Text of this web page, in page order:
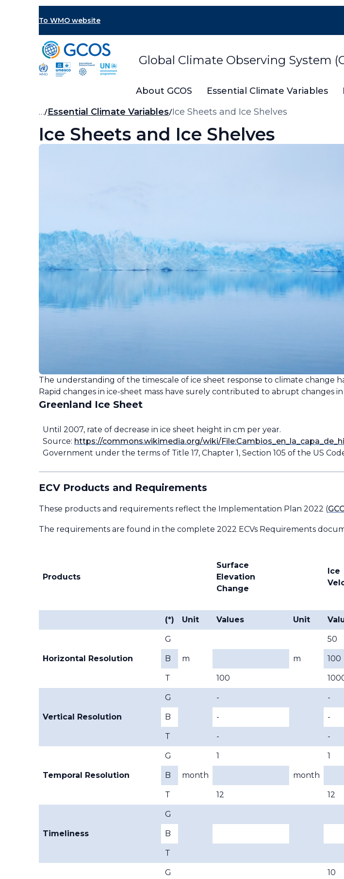
To WMO website
Global Climate Observing System
About GCOS Essential Climate Variables
Breadcrumb
… Essential Climate Variables Ice Sheets and Ice Shelves
Ice Sheets and Ice Shelves
The understanding of the timescale of ice sheet response to climate change
Rapid changes in ice-sheet mass have surely contributed to abrupt changes
Greenland Ice Sheet
Until 2007, rate of decrease in ice sheet height in cm per year.
Source: https://commons.wikimedia.org/wiki/
Government under the terms of Title 17, Chapter 1, Section 105 of the US
ECV Products and Requirements
These products and requirements reflect the Implementation Plan 2022 (
The requirements are found in the complete 2022 ECVs Requirements
Products
Surface
Elevation
Change
Ice
(*) Unit Values Unit
Horizontal Resolution
G
m m
50
B 100
T 100
Vertical Resolution
G - -
B - -
T - -
Temporal Resolution
G
month
1
month
1
B
T 12 12
Timeliness
G
B
T
G
10